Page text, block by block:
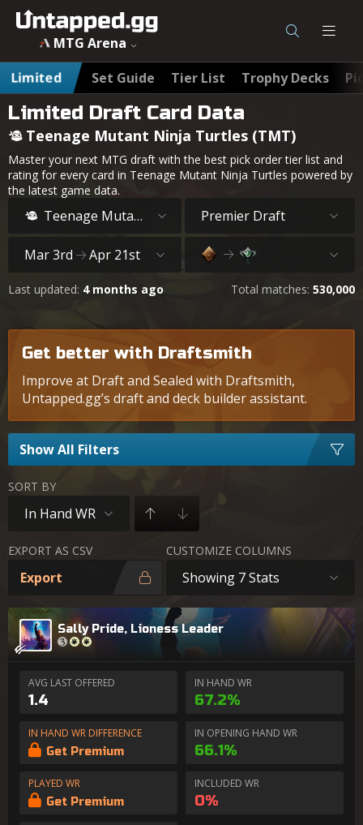
MTG Arena
Limited
Set Guide Tier List Trophy Decks
Limited Draft Card Data
Teenage Mutant Ninja Turtles (TMT)
Master your next MTG draft with the best pick order tier list and
rating for every card in Teenage Mutant Ninja Turtles powered by
the latest game data.
Teenage Mutant Ninja Turtles Premier Draft
Mar 3rd Apr 21st
Last updated: 4 months ago Total matches: 530,000
Get better with Draftsmith
Improve at Draft and Sealed with Draftsmith,
Untapped.gg’s draft and deck builder assistant.
Show All Filters
SORT BY
In Hand WR
EXPORT AS CSV
Export
CUSTOMIZE COLUMNS
Showing 7 Stats
Sally Pride, Lioness Leader
AVG LAST OFFERED
1.4
IN HAND WR
67.2%
IN HAND WR DIFFERENCE
Get Premium
IN OPENING HAND WR
66.1%
PLAYED WR
Get Premium
INCLUDED WR
0%
MTG Teenage Mutant Ninja Turtles (TMT) Draft Card